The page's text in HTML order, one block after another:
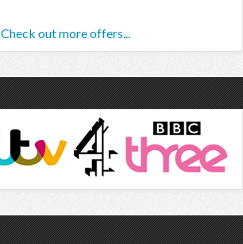
Check out more offers...